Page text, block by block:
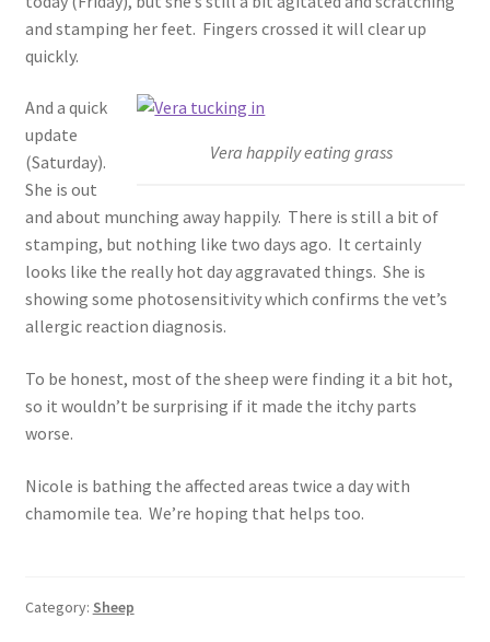
and stamping her feet. Fingers crossed it will clear up
quickly.
Vera happily eating grass
And a quick
update
(Saturday).
She is out
and about munching away happily. There is still a bit of
stamping, but nothing like two days ago. It certainly
looks like the really hot day aggravated things. She is
showing some photosensitivity which confirms the vet’s
allergic reaction diagnosis.
To be honest, most of the sheep were finding it a bit hot,
so it wouldn’t be surprising if it made the itchy parts
worse.
Nicole is bathing the affected areas twice a day with
chamomile tea. We’re hoping that helps too.
Category: Sheep